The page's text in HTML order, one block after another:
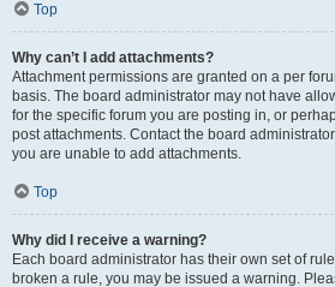
Top
Why can’t I add attachments?
Attachment permissions are granted on a per
basis. The board administrator may not have
for the specific forum you are posting in, or
post attachments. Contact the board
you are unable to add attachments.
Top
Why did I receive a warning?
Each board administrator has their own set of
broken a rule, you may be issued a warning.